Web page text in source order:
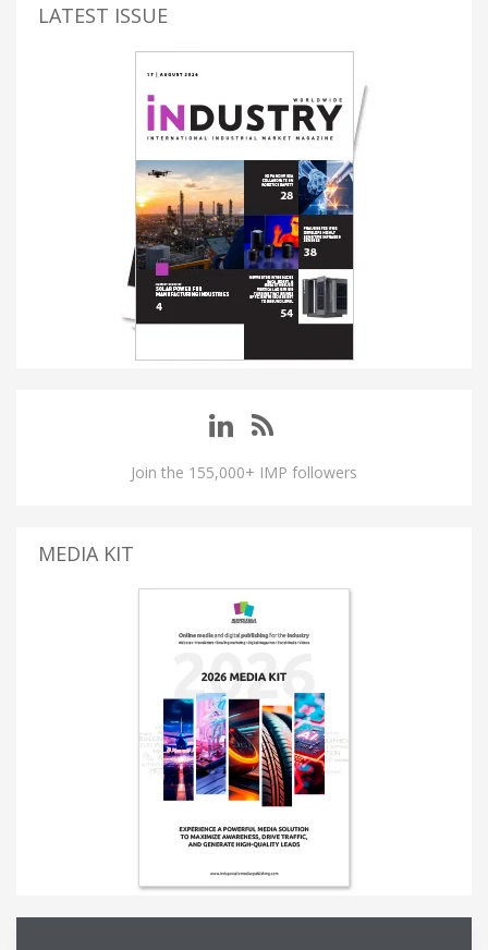
LATEST ISSUE
Join the 155,000+ IMP followers
MEDIA KIT